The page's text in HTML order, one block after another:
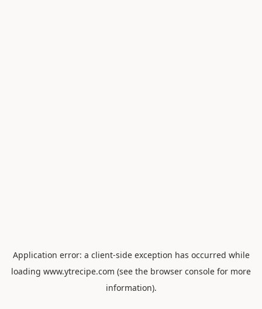
Application error: a client-side exception has occurred while
loading www.ytrecipe.com (see the browser console for more
information).